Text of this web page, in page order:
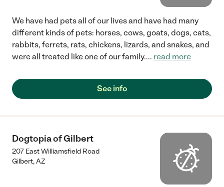
We have had pets all of our lives and have had many
different kinds of pets: horses, cows, goats, dogs, cats,
rabbits, ferrets, rats, chickens, lizards, and snakes, and
were all treated like one of our family.... read more
See info
Dogtopia of Gilbert
207 East Williamsfield Road
Gilbert,AZ